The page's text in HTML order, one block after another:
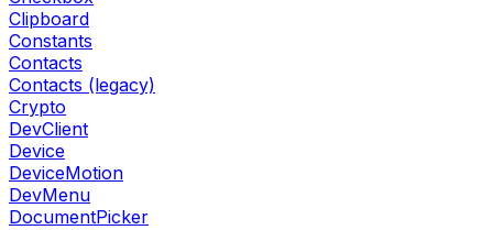
Clipboard
Constants
Contacts
Contacts (legacy)
Crypto
DevClient
Device
DeviceMotion
DevMenu
DocumentPicker